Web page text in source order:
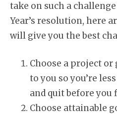
take on such a
Year’s resolution, here
will give you the best
Choose a project
to you so you’re
and quit before you
Choose attainable